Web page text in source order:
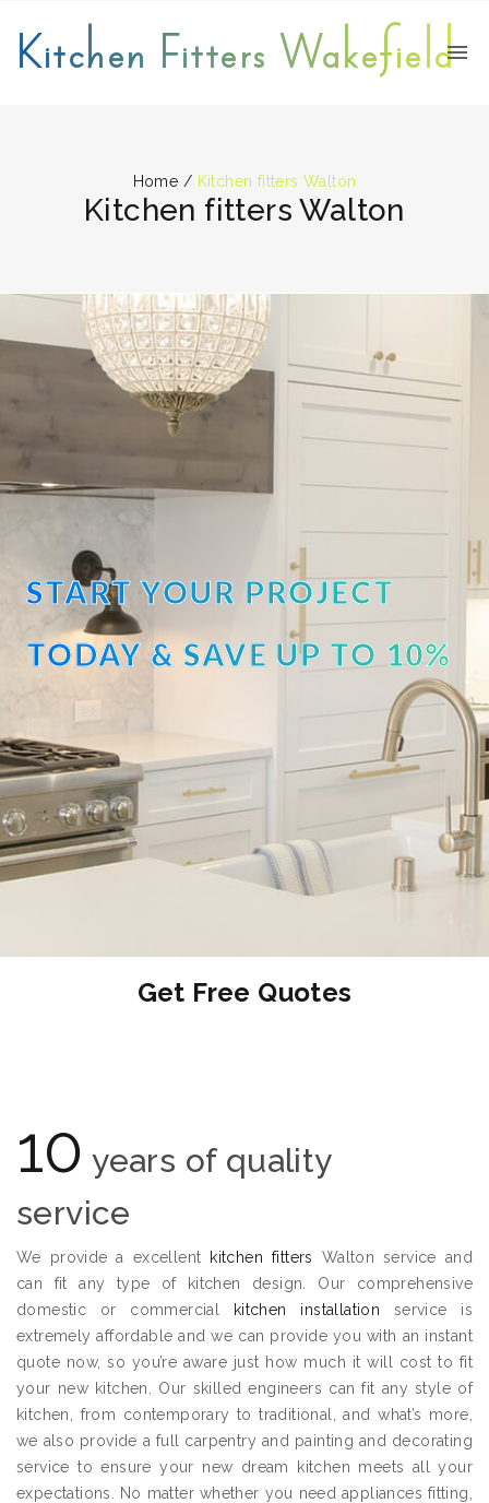
Kitchen Fitters Wakefield
Home / Kitchen fitters Walton
Kitchen fitters Walton
START YOUR PROJECT
TODAY & SAVE UP TO 10%
OFF
Get Free Quotes
10 years of quality
service
We provide a excellent kitchen fitters
Walton service and
can fit any type of kitchen design. Our comprehensive
domestic or commercial
kitchen installation service is
extremely affordable and we can provide you with an instant
quote now, so you’re aware just how much it will cost to fit
your new kitchen. Our skilled engineers can fit any style of
kitchen, from contemporary to traditional, and what’s more,
we also provide a full carpentry and painting and decorating
service to ensure your new dream kitchen meets all your
expectations. No matter whether you need appliances fitting,